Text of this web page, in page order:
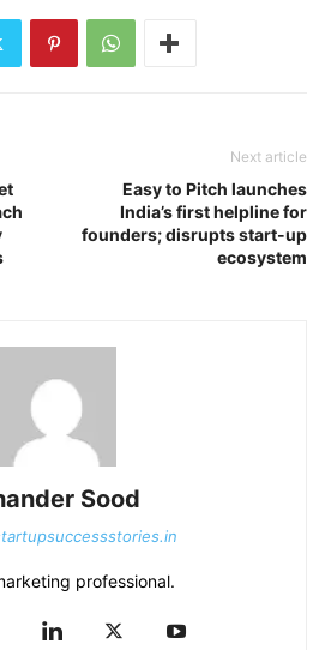
Next article
Easy to Pitch launches
India’s first helpline for
founders; disrupts start-up
ecosystem
Sood
professional.